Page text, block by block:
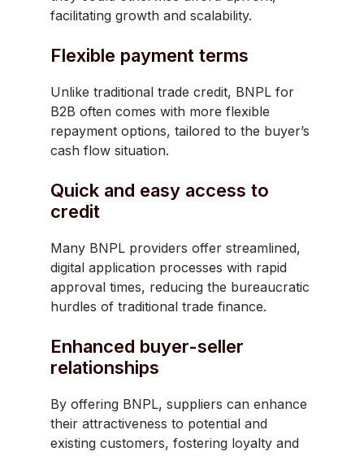
facilitating growth and scalability.
Flexible payment terms
Unlike traditional trade credit, BNPL for
B2B often comes with more flexible
repayment options, tailored to the buyer’s
cash flow situation.
Quick and easy access to
credit
Many BNPL providers offer streamlined,
digital application processes with rapid
approval times, reducing the bureaucratic
hurdles of traditional trade finance.
Enhanced buyer-seller
relationships
By offering BNPL, suppliers can enhance
their attractiveness to potential and
existing customers, fostering loyalty and